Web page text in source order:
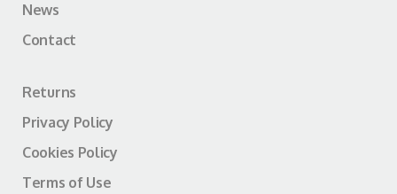
News
Contact
Returns
Privacy Policy
Cookies Policy
Terms of Use